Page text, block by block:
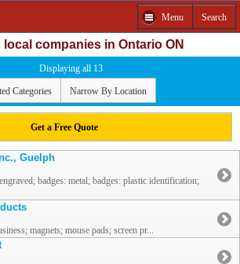
Menu Search
local companies in Ontario ON
Displaying all 13
Categories Narrow By Location
Get a Free Quote
Guelph
badges: metal; badges: plastic identification;
magnets; mouse pads; screen pr...